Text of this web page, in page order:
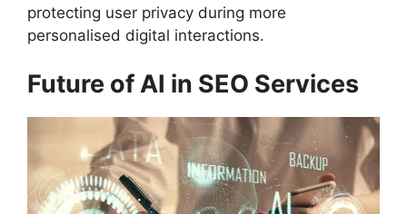
protecting user privacy during more
personalised digital interactions.
Future of AI in SEO Services